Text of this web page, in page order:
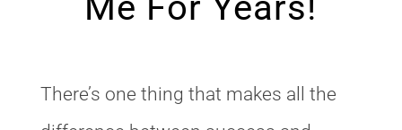
There’s one thing that makes all the